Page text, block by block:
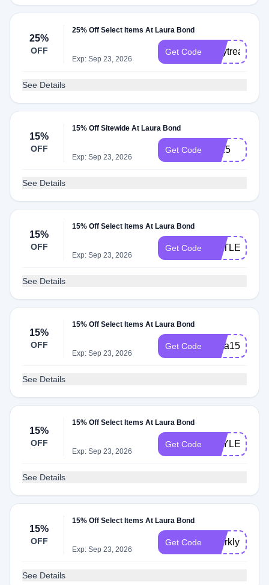
25%
OFF
25% Off Select Items At Laura Bond
Exp: Sep 23, 2026
Get Code maytreat25
See Details
15%
OFF
15% Off Sitewide At Laura Bond
Exp: Sep 23, 2026
Get Code Lb15
See Details
15%
OFF
15% Off Select Items At Laura Bond
Exp: Sep 23, 2026
Get Code LITTLELIES
See Details
15%
OFF
15% Off Select Items At Laura Bond
Exp: Sep 23, 2026
Get Code insta150
See Details
15%
OFF
15% Off Select Items At Laura Bond
Exp: Sep 23, 2026
Get Code HAYLEY15
See Details
15%
OFF
15% Off Select Items At Laura Bond
Exp: Sep 23, 2026
Get Code sparkly15
See Details